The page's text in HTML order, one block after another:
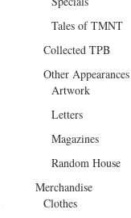
Tales of TMNT
Collected TPB
Other Appearances
Artwork
Letters
Magazines
Random House
Merchandise
Clothes